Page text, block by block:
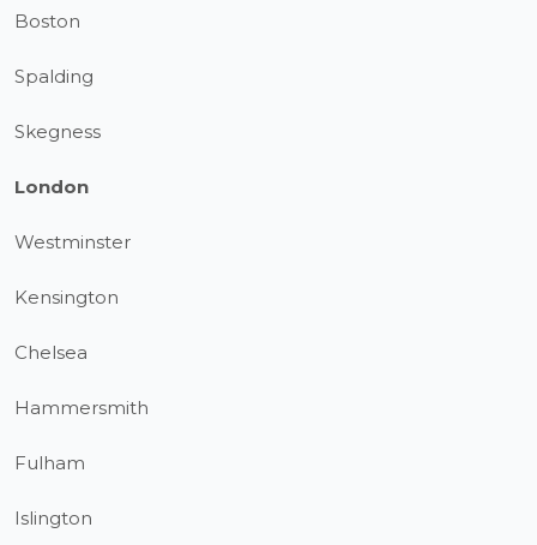
Boston
Spalding
Skegness
London
Westminster
Kensington
Chelsea
Hammersmith
Fulham
Islington